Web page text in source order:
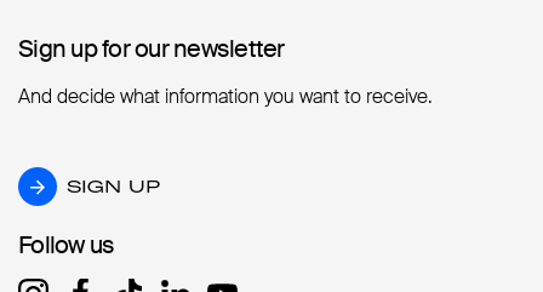
Sign up for our newsletter
Sign up for our newsletter
And decide what information you want to receive.
SIGN UP
SIGN UP
Follow us
Follow us